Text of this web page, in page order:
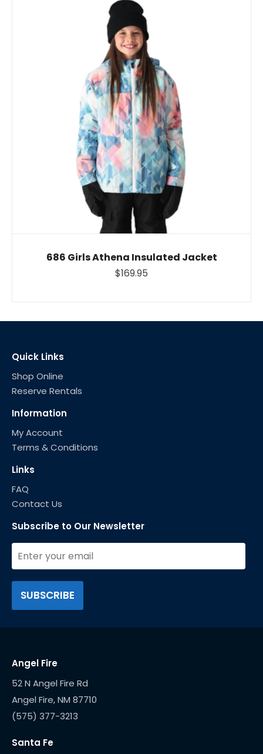
686 Girls Athena Insulated Jacket
$169.95
Quick Links
Shop Online
Reserve Rentals
Information
My Account
Terms & Conditions
Links
FAQ
Contact Us
Subscribe to Our Newsletter
Angel Fire
52 N Angel Fire Rd
(575) 377-3213
Santa Fe